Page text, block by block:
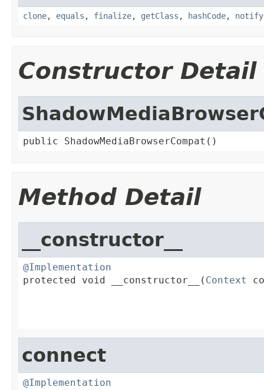
clone, equals , finalize, getClass , hashCode, notify
Constructor Detail
public ShadowMediaBrowserCompat()
Method Detail
__constructor__
@Implementation
protected void __constructor__( Context
connect
@Implementation